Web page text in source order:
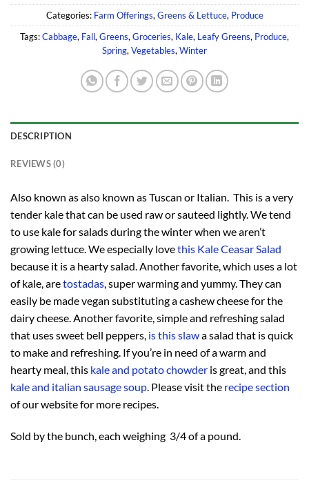
Categories: Farm Offerings, Greens & Lettuce, Produce
Tags:Cabbage, Fall, Greens, Groceries, Kale, Leafy Greens, Produce,
Spring, Vegetables, Winter
DESCRIPTION
REVIEWS (0)
Also known as also known as Tuscan or Italian. This is a very
tender kale that can be used raw or sauteed lightly. We tend
to use kale for salads during the winter when we aren’t
growing lettuce. We especially lovethis Kale Ceasar Salad
because it is a hearty salad. Another favorite, which uses a lot
of kale, aretostadas , super warming and yummy. They can
easily be made vegan substituting a cashew cheese for the
dairy cheese. Another favorite, simple and refreshing salad
that uses sweet bell peppers, is this slawa salad that is quick
to make and refreshing. If you’re in need of a warm and
hearty meal, this kale and potato chowder is great, and this
kale and italian sausage soup . Please visit the recipe section
of our website for more recipes.
Sold by the bunch, each weighing 3/4 of a pound.